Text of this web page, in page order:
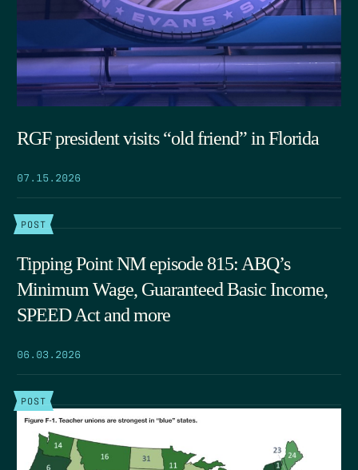
RGF president visits “old friend” in Florida
07.15.2026
POST
Tipping Point NM episode 815: ABQ’s
Minimum Wage, Guaranteed Basic Income,
SPEED Act and more
06.03.2026
POST